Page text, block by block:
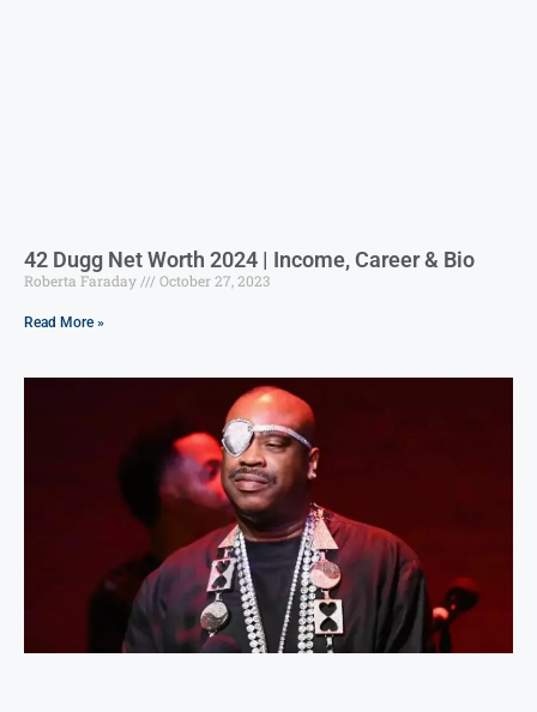
42 Dugg Net Worth 2024 | Income, Career & Bio
Roberta Faraday October 27, 2023
Read More »